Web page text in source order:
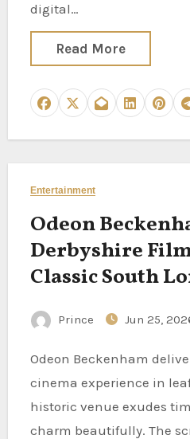
digital…
Read More
Entertainment
Odeon
Derbyshire
Classic South
Experience
Prince Jun 25,
Odeon Beckenham delivers a delightful
cinema experience in
historic venue exudes
charm beautifully. The